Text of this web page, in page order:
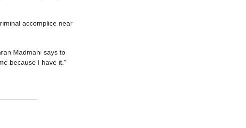
accomplice near
Madmani says to
because I have it.”